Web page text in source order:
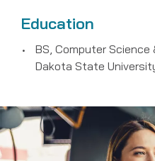
Education
BS, Computer
Dakota State